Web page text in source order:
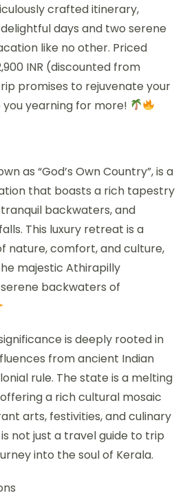
crafted itinerary,
days and two serene
like no other. Priced
INR (discounted from
promises to rejuvenate your
you yearning for more!
as “God’s Own Country”, is a
that boasts a rich tapestry
backwaters, and
This luxury retreat is a
nature, comfort, and culture,
majestic Athirapilly
backwaters of
is deeply rooted in
from ancient Indian
rule. The state is a melting
a rich cultural mosaic
arts, festivities, and culinary
not just a travel guide to trip
into the soul of Kerala.